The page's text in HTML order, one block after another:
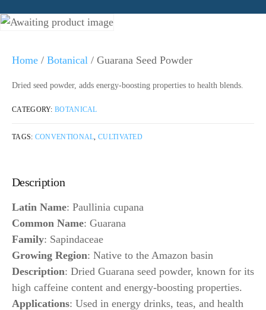
Home / Botanical / Guarana Seed Powder
Dried seed powder, adds energy-boosting properties to health blends.
CATEGORY:BOTANICAL
TAGS: CONVENTIONAL,CULTIVATED
Description
Latin Name: Paullinia cupana
Common Name: Guarana
Family: Sapindaceae
Growing Region: Native to the Amazon basin
Description: Dried Guarana seed powder, known for its
high caffeine content and energy-boosting properties.
Applications: Used in energy drinks, teas, and health